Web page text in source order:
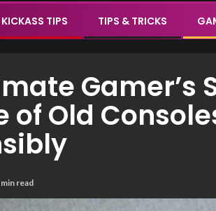
KICKASS TIPS TIPS & TRICKS
Gamer’s
of Old
read